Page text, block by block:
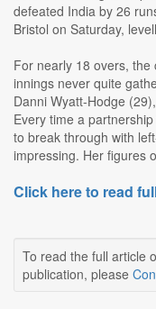
defeated India by 26
Bristol on Saturday,
For nearly 18 overs,
innings never quite
Danni Wyatt-Hodge
Every time a
to break through with
impressing. Her figures
Click here to read
To read the full article
publication, please